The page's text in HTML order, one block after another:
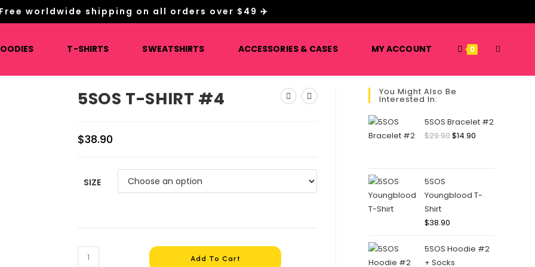
Free worldwide shipping on all orders over $49 ✈️
T-SHIRTS SWEATSHIRTS ACCESSORIES & CASES MY ACCOUNT 0 TOGGLE
5SOS T-SHIRT #4
$38.90
SIZE
5SOS
Add To Cart
You Might Also Be
Interested In:
5SOS Bracelet #2
$29.90Original
$14.90Current
5SOS
Youngblood T-
Shirt
$38.90
5SOS Hoodie #2
+ Socks